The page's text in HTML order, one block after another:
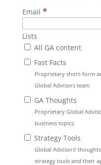
Email *
Lists
All GA content
Fast Facts
Proprietary short-form
Global Advisors team
GA Thoughts
Proprietary Global
business topics.
Strategy Tools
Global Advisors’
strategy tools and their